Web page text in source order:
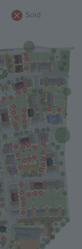
Sold